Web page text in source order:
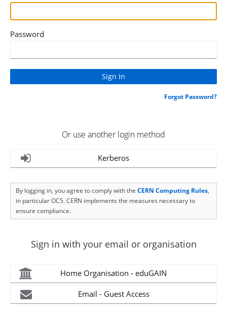
Password
Forgot Password?
Or use another login method
Kerberos
By logging in, you agree to comply with the CERN Computing Rules,
in particular OC5. CERN implements the measures necessary to
ensure compliance.
Sign in with your email or organisation
Home Organisation - eduGAIN
Email - Guest Access